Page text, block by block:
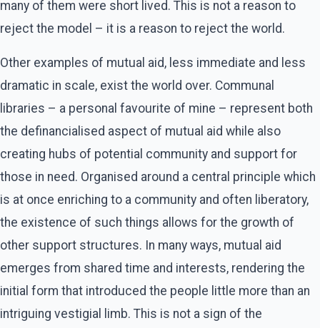
many of them were short lived. This is not a reason to
reject the model – it is a reason to reject the world.
Other examples of mutual aid, less immediate and less
dramatic in scale, exist the world over. Communal
libraries – a personal favourite of mine – represent both
the definancialised aspect of mutual aid while also
creating hubs of potential community and support for
those in need. Organised around a central principle which
is at once enriching to a community and often liberatory,
the existence of such things allows for the growth of
other support structures. In many ways, mutual aid
emerges from shared time and interests, rendering the
initial form that introduced the people little more than an
intriguing vestigial limb. This is not a sign of the